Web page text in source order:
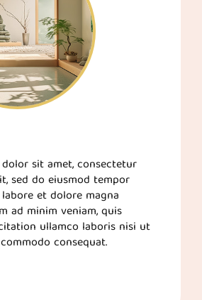
sit amet, consectetur
sed do eiusmod tempor
et dolore magna
ad minim veniam, quis
ullamco laboris nisi ut
consequat.